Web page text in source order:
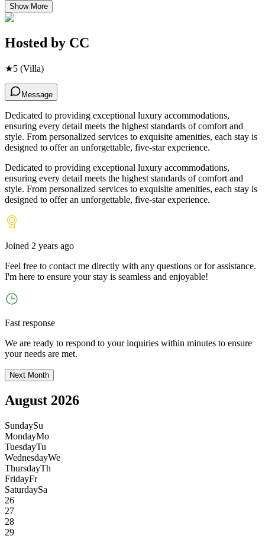
Show More
Hosted by CC
★5 (Villa)
Message
Dedicated to providing exceptional luxury accommodations,
ensuring every detail meets the highest standards of comfort and
style. From personalized services to exquisite amenities, each stay is
designed to offer an unforgettable, five-star experience.
Dedicated to providing exceptional luxury accommodations,
ensuring every detail meets the highest standards of comfort and
style. From personalized services to exquisite amenities, each stay is
designed to offer an unforgettable, five-star experience.
Joined 2 years ago
Feel free to contact me directly with any questions or for assistance.
I'm here to ensure your stay is seamless and enjoyable!
Fast response
We are ready to respond to your inquiries within minutes to ensure
your needs are met.
Next Month
August 2026
SundaySu
MondayMo
TuesdayTu
WednesdayWe
ThursdayTh
FridayFr
SaturdaySa
26
27
28
29